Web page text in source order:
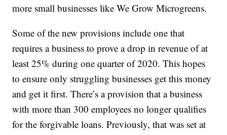
more small businesses like We Grow Microgreens.
Some of the new provisions include one that
requires a business to prove a drop in revenue of at
least 25% during one quarter of 2020. This hopes
to ensure only struggling businesses get this money
and get it first. There’s a provision that a business
with more than 300 employees no longer qualifies
for the forgivable loans. Previously, that was set at